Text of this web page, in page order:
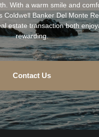
With a warm smile and
Coldwell Banker Del Monte
estate transaction both
rewarding.
Contact Us